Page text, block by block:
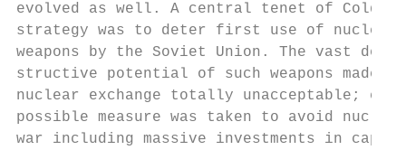
evolved as well. A central tenet of Cold
strategy was to deter first use of nuclear
weapons by the Soviet Union. The vast
structive potential of such weapons
nuclear exchange totally unacceptable;
possible measure was taken to avoid
war including massive investments in